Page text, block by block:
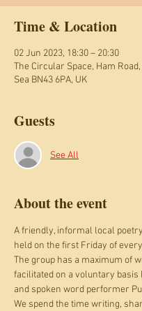
Time & Location
02 Jun 2023, 18:30 – 20:30
The Circular Space, Ham
Sea BN43 6PA, UK
Guests
See All
About the event
A friendly, informal local
held on the first Friday of
The group has a maximum of
facilitated on a voluntary basis
and spoken word performer
We spend the time writing,